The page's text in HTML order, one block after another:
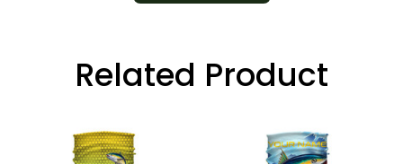
Related Product